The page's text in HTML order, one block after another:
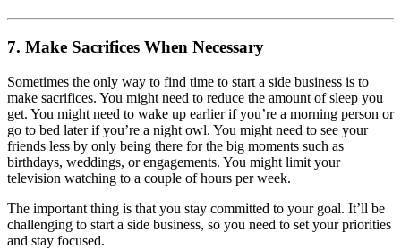
7. Make Sacrifices When Necessary
Sometimes the only way to find time to start a side business is to
make sacrifices. You might need to reduce the amount of sleep you
get. You might need to wake up earlier if you’re a morning person or
go to bed later if you’re a night owl. You might need to see your
friends less by only being there for the big moments such as
birthdays, weddings, or engagements. You might limit your
television watching to a couple of hours per week.
The important thing is that you stay committed to your goal. It’ll be
challenging to start a side business, so you need to set your priorities
and stay focused.